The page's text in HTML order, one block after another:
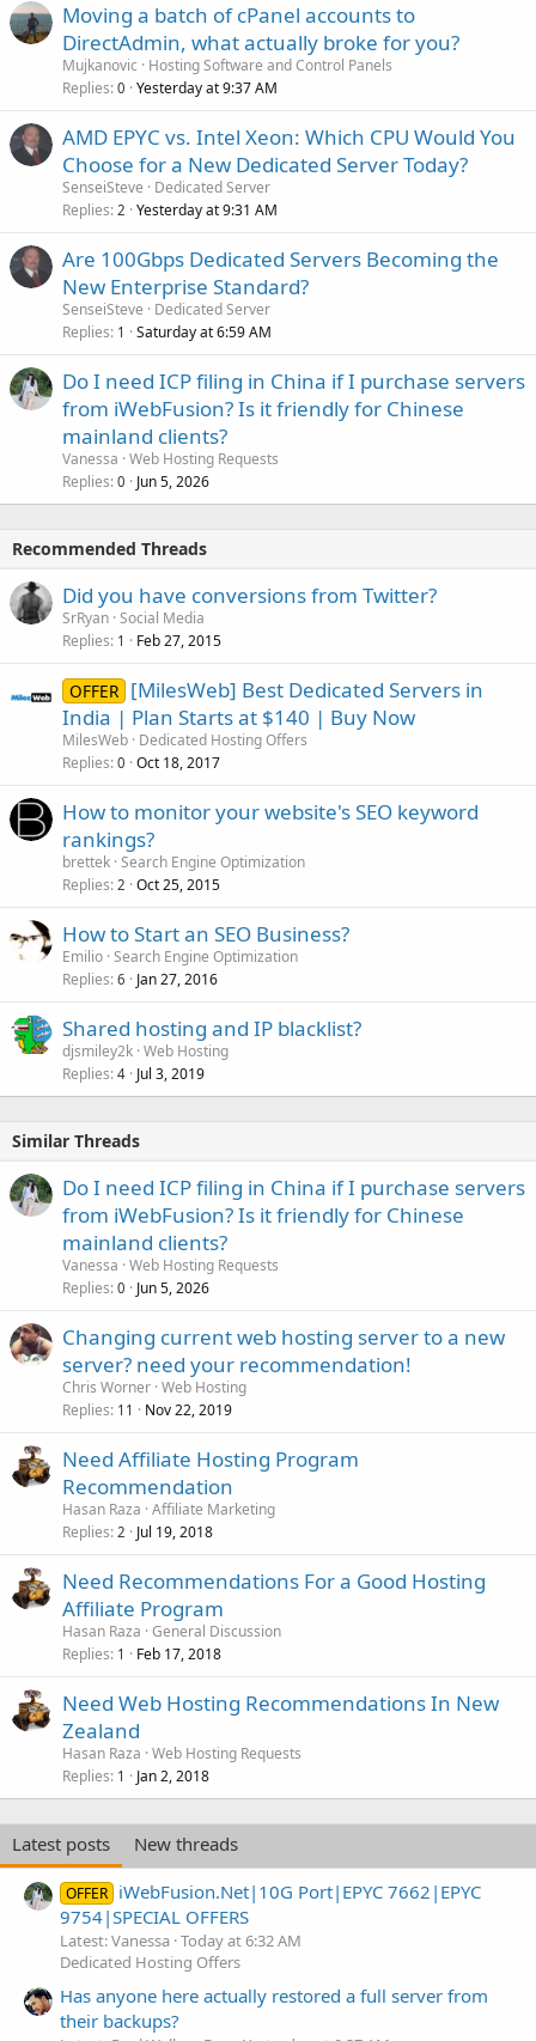
Moving a batch of cPanel accounts to
DirectAdmin, what actually broke for you?
Mujkanovic
Hosting Software and Control Panels
Replies 0 Yesterday at 9:37 AM
AMD EPYC vs. Intel Xeon: Which CPU Would You
Choose for a New Dedicated Server Today?
SenseiSteve
Dedicated Server
Replies 2 Yesterday at 9:31 AM
Are 100Gbps Dedicated Servers Becoming the
New Enterprise Standard?
SenseiSteve
Dedicated Server
Replies 1 Saturday at 6:59 AM
Do I need ICP filing in China if I purchase servers
from iWebFusion? Is it friendly for Chinese
mainland clients?
Vanessa Web Hosting Requests
Replies 0 Jun 5, 2026
Recommended Threads
Did you have conversions from Twitter?
SrRyan Social Media
Replies 1 Feb 27, 2015
OFFER [MilesWeb] Best Dedicated Servers in
India | Plan Starts at $140 | Buy Now
MilesWeb Dedicated Hosting Offers
Replies 0 Oct 18, 2017
How to monitor your website's SEO keyword
rankings?
brettek Search Engine Optimization
Replies 2 Oct 25, 2015
How to Start an SEO Business?
Emilio Search Engine Optimization
Replies 6 Jan 27, 2016
Shared hosting and IP blacklist?
djsmiley2k Web Hosting
Replies 4 Jul 3, 2019
Similar Threads
Do I need ICP filing in China if I purchase servers
from iWebFusion? Is it friendly for Chinese
mainland clients?
Vanessa Web Hosting Requests
Replies 0 Jun 5, 2026
Changing current web hosting server to a new
server? need your recommendation!
Chris Worner Web Hosting
Replies 11 Nov 22, 2019
Need Affiliate Hosting Program
Recommendation
Hasan Raza Affiliate Marketing
Replies 2 Jul 19, 2018
Need Recommendations For a Good Hosting
Affiliate Program
Hasan Raza General Discussion
Replies 1 Feb 17, 2018
Need Web Hosting Recommendations In New
Zealand
Hasan Raza Web Hosting Requests
Replies 1 Jan 2, 2018
Latest posts New threads
OFFER iWebFusion.Net|10G Port|EPYC 7662|EPYC
9754|SPECIAL OFFERS
Latest: Vanessa Today at 6:32 AM
Dedicated Hosting Offers
Has anyone here actually restored a full server from
their backups?